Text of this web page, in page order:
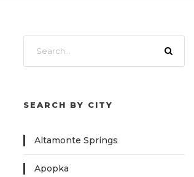
SEARCH BY CITY
Altamonte Springs
Apopka